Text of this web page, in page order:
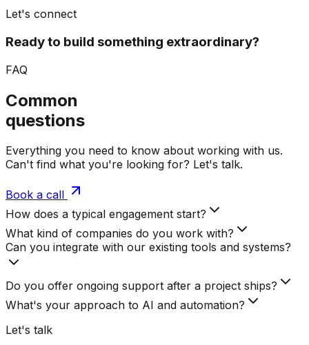
Let's connect
Ready to build something extraordinary?
FAQ
Common
questions
Everything you need to know about working with us.
Can't find what you're looking for? Let's talk.
Book a call
How does a typical engagement start?
What kind of companies do you work with?
Can you integrate with our existing tools and systems?
Do you offer ongoing support after a project ships?
What's your approach to AI and automation?
Let's talk